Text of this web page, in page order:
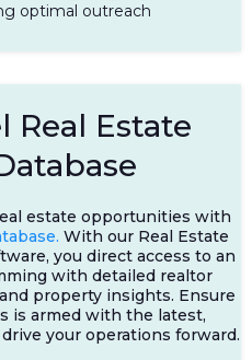
optimal outreach
Real Estate
estate opportunities with
With our Real Estate
you direct access to an
with detailed realtor
property insights. Ensure
is armed with the latest,
your operations forward.